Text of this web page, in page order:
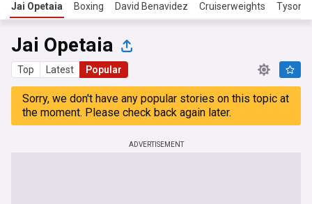
Jai Opetaia Boxing David Benavidez Cruiserweights Tyson
Jai Opetaia
Top Latest Popular
Sorry, we don't have any popular stories on this topic at
the moment. Please check back again later.
ADVERTISEMENT